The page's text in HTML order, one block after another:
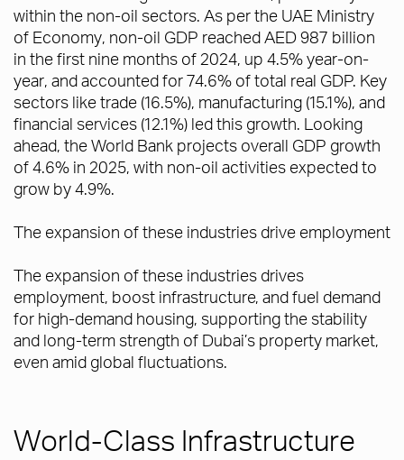
within the non-oil sectors. As per the UAE Ministry
of Economy, non-oil GDP reached AED 987 billion
in the first nine months of 2024, up 4.5% year-on-
year, and accounted for 74.6% of total real GDP. Key
sectors like trade (16.5%), manufacturing (15.1%), and
financial services (12.1%) led this growth. Looking
ahead, the World Bank projects overall GDP growth
of 4.6% in 2025, with non-oil activities expected to
grow by 4.9%.
The expansion of these industries drive employment
The expansion of these industries drives
employment, boost infrastructure, and fuel demand
for high-demand housing, supporting the stability
and long-term strength of Dubai’s property market,
even amid global fluctuations.
World-Class Infrastructure